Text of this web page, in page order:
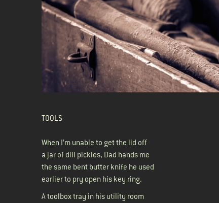
TOOLS
When I’m unable to get the lid off
a jar of dill pickles, Dad hands me
the same bent butter knife he used
earlier to pry open his key ring.
A toolbox tray in his utility room